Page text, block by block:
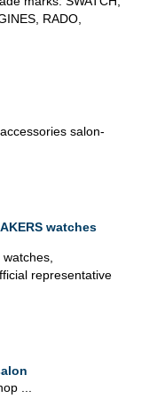
RADO,
salon-
watches
representative
...